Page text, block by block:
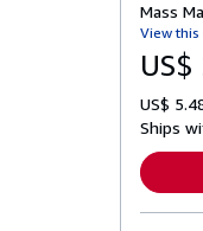
Mass
View this
US$
US$
Ships